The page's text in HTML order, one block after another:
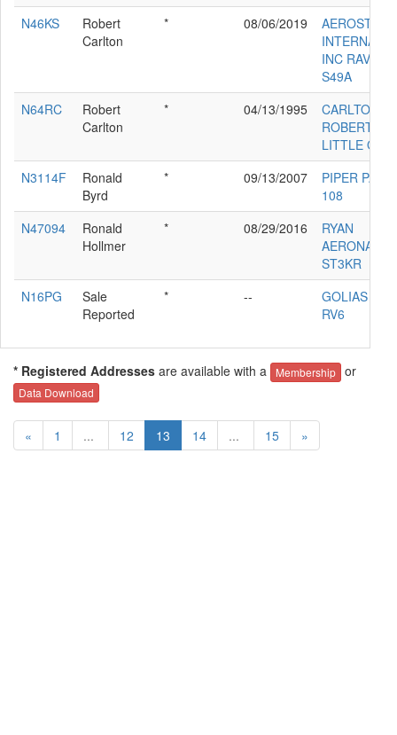
N46KS
Robert
Carlton
* 08/06/2019
AEROSTAR
INC RAVEN
S49A
N64RC
Robert
Carlton
* 04/13/1995
CARLTON
ROBERT D
LITTLE ONE
N3114F
Ronald
Byrd
* 09/13/2007
PIPER PA-
108
N47094
Ronald
Hollmer
* 08/29/2016
RYAN
ST3KR
N16PG
Sale
Reported
* --
GOLIAS
RV6
* Registered Addresses are available with a Membership or
Data Download
« 1 ... 12 13 14 ... 15 »